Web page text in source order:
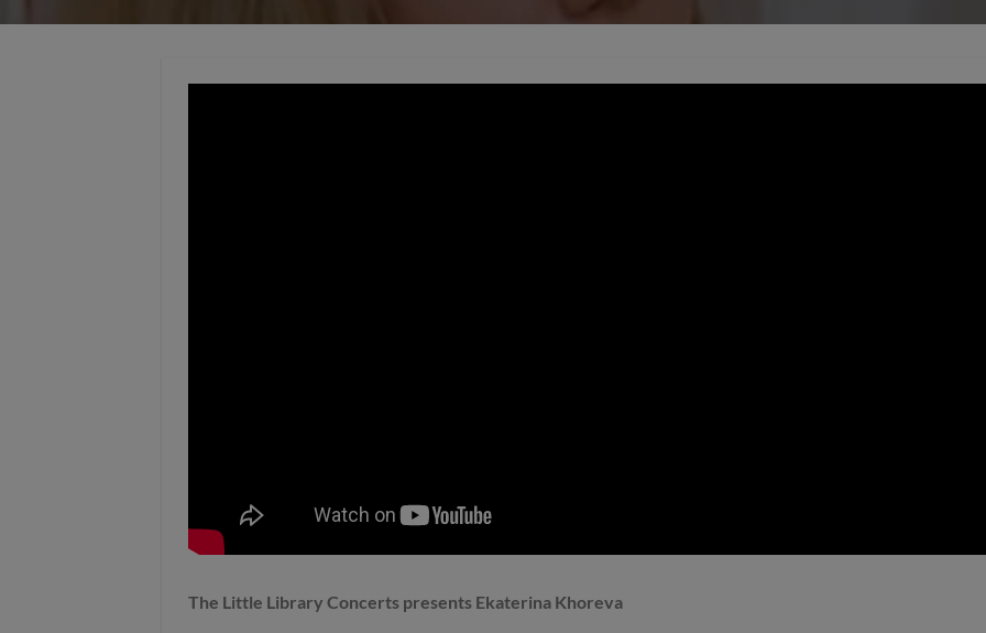
The Little Library Concerts presents Ekaterina Khoreva
Sold